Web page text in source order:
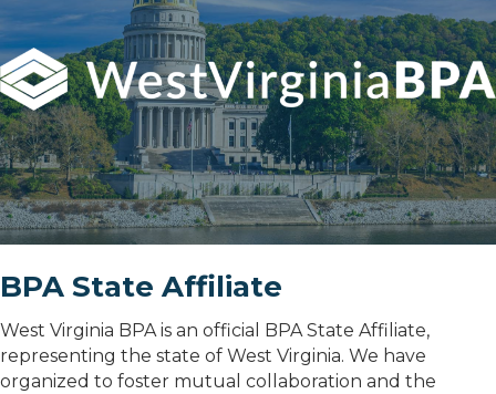
BPA State Affiliate
West Virginia BPA is an official BPA State Affiliate,
representing the state of West Virginia. We have
organized to foster mutual collaboration and the